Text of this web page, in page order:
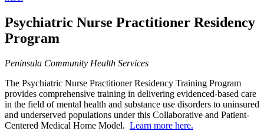
Psychiatric Nurse Practitioner Residency
Program
Peninsula Community Health Services
The Psychiatric Nurse Practitioner Residency Training Program
provides comprehensive training in delivering evidenced-based care
in the field of mental health and substance use disorders to uninsured
and underserved populations under this Collaborative and Patient-
Centered Medical Home Model. Learn more here.